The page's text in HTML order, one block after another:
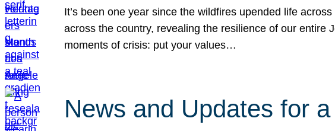
It’s been one year since the wildfires upended life
across the country, revealing the resilience of our entire
moments of crisis: put your values…
News and Updates for